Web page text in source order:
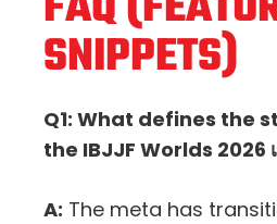
SNIPPETS)
Q1: What defines the
the IBJJF Worlds 2026
A: The meta has